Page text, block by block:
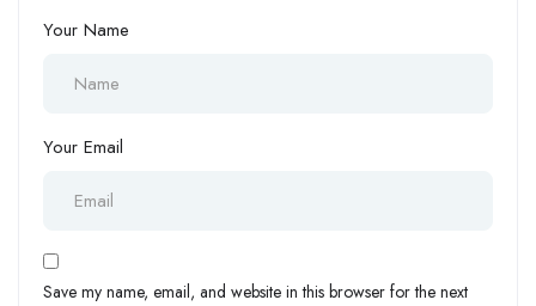
Your Name
Your Email
Save my name, email, and website in this browser for the next